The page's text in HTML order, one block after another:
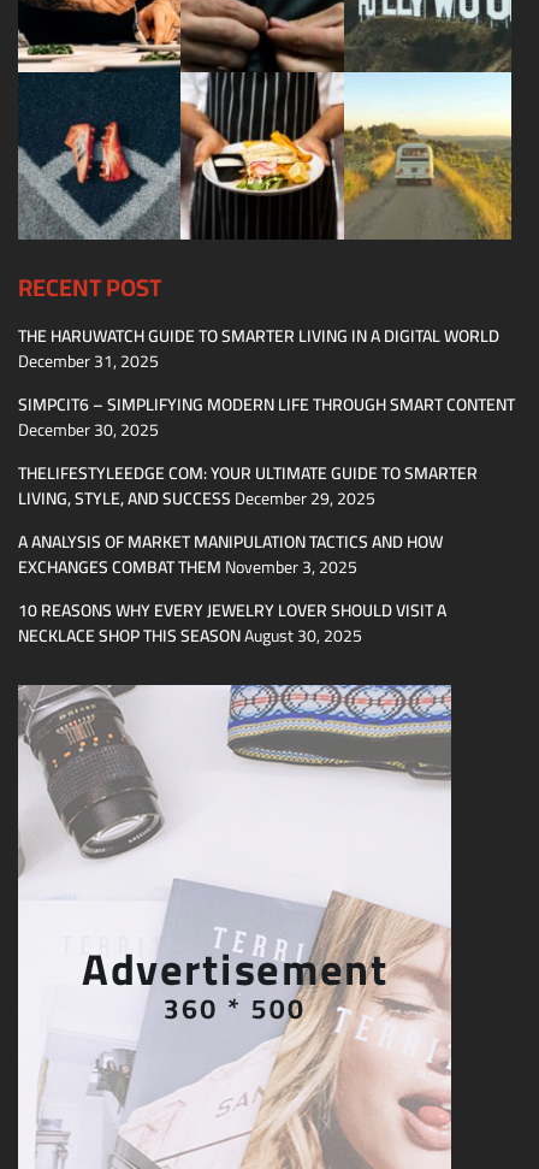
RECENT POST
THE HARUWATCH GUIDE TO SMARTER LIVING IN A DIGITAL WORLD
December 31, 2025
SIMPCIT6 – SIMPLIFYING MODERN LIFE THROUGH SMART CONTENT
December 30, 2025
THELIFESTYLEEDGE COM: YOUR ULTIMATE GUIDE TO SMARTER
LIVING, STYLE, AND SUCCESSDecember 29, 2025
A ANALYSIS OF MARKET MANIPULATION TACTICS AND HOW
EXCHANGES COMBAT THEMNovember 3, 2025
10 REASONS WHY EVERY JEWELRY LOVER SHOULD VISIT A
NECKLACE SHOP THIS SEASONAugust 30, 2025